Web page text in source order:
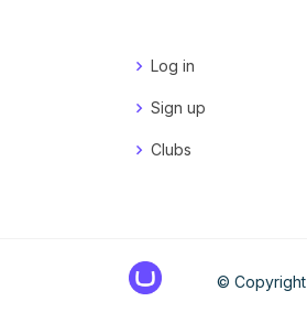
Log in
Sign up
Clubs
© Copyright